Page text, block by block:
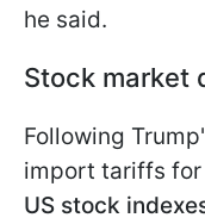
he said.
Stock market
Following
import tariffs for
US stock